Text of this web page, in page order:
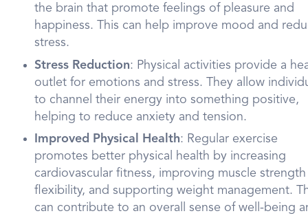
the brain that promote feelings of pleasure and
happiness. This can help improve mood and
stress.
Stress Reduction: Physical activities provide a
outlet for emotions and stress. They allow
to channel their energy into something positive,
helping to reduce anxiety and tension.
Improved Physical Health: Regular exercise
promotes better physical health by increasing
cardiovascular fitness, improving muscle
flexibility, and supporting weight management.
can contribute to an overall sense of well-being